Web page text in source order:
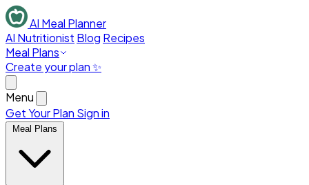
AI Meal Planner
AI Nutritionist Blog Recipes
Meal Plans
Create your plan ✨
Menu
Get Your Plan Sign in
Meal Plans